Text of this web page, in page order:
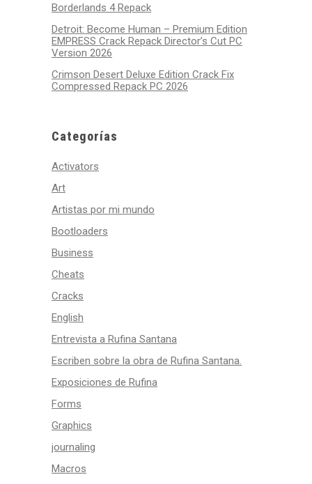
Borderlands 4 Repack
Detroit: Become Human – Premium Edition
EMPRESS Crack Repack Director’s Cut PC
Version 2026
Crimson Desert Deluxe Edition Crack Fix
Compressed Repack PC 2026
Categorías
Activators
Art
Artistas por mi mundo
Bootloaders
Business
Cheats
Cracks
English
Entrevista a Rufina Santana
Escriben sobre la obra de Rufina Santana.
Exposiciones de Rufina
Forms
Graphics
journaling
Macros